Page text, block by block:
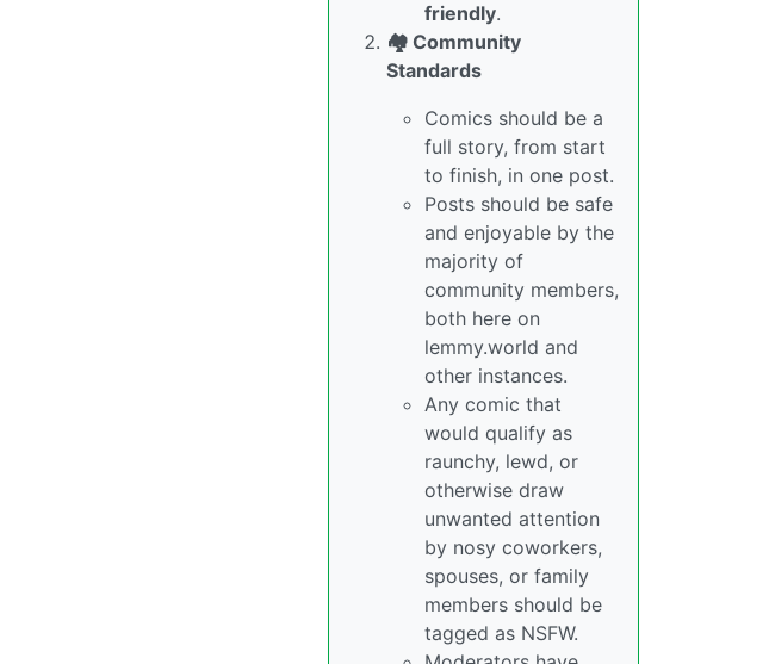
friendly.
🏘️ Community
Standards
Comics should be a
full story, from start
to finish, in one post.
Posts should be safe
and enjoyable by the
majority of
community members,
both here on
lemmy.world and
other instances.
Any comic that
would qualify as
raunchy, lewd, or
otherwise draw
unwanted attention
by nosy coworkers,
spouses, or family
members should be
tagged as NSFW.